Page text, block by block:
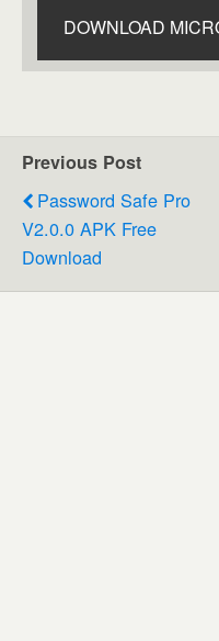
DOWNLOAD
Previous Post
Password Safe Pro
V2.0.0 APK Free
Download